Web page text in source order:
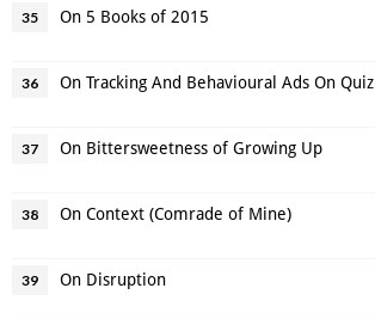
35 On 5 Books of 2015
36 On Tracking And Behavioural Ads On Quiz
37 On Bittersweetness of Growing Up
38 On Context (Comrade of Mine)
39 On Disruption